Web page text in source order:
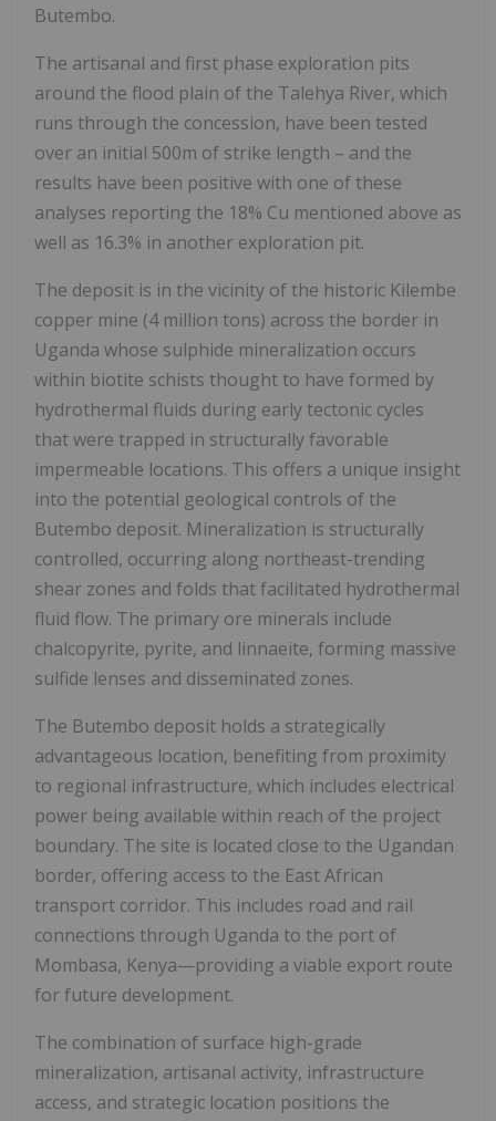
Butembo.
The artisanal and first phase exploration pits
around the flood plain of the Talehya River, which
runs through the concession, have been tested
over an initial 500m of strike length – and the
results have been positive with one of these
analyses reporting the 18% Cu mentioned above as
well as 16.3% in another exploration pit.
The deposit is in the vicinity of the historic Kilembe
copper mine (4 million tons) across the border in
Uganda whose sulphide mineralization occurs
within biotite schists thought to have formed by
hydrothermal fluids during early tectonic cycles
that were trapped in structurally favorable
impermeable locations. This offers a unique insight
into the potential geological controls of the
Butembo deposit. Mineralization is structurally
controlled, occurring along northeast-trending
shear zones and folds that facilitated hydrothermal
fluid flow. The primary ore minerals include
chalcopyrite, pyrite, and linnaeite, forming massive
sulfide lenses and disseminated zones.
The Butembo deposit holds a strategically
advantageous location, benefiting from proximity
to regional infrastructure, which includes electrical
power being available within reach of the project
boundary. The site is located close to the Ugandan
border, offering access to the East African
transport corridor. This includes road and rail
connections through Uganda to the port of
Mombasa, Kenya—providing a viable export route
for future development.
The combination of surface high-grade
mineralization, artisanal activity, infrastructure
access, and strategic location positions the